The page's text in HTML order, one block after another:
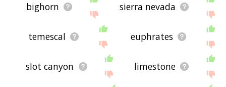
bighorn sierra nevada
temescal euphrates
slot canyon limestone